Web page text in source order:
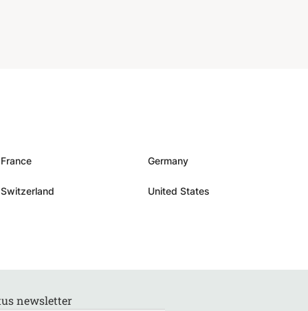
France Germany
Switzerland United States
newsletter